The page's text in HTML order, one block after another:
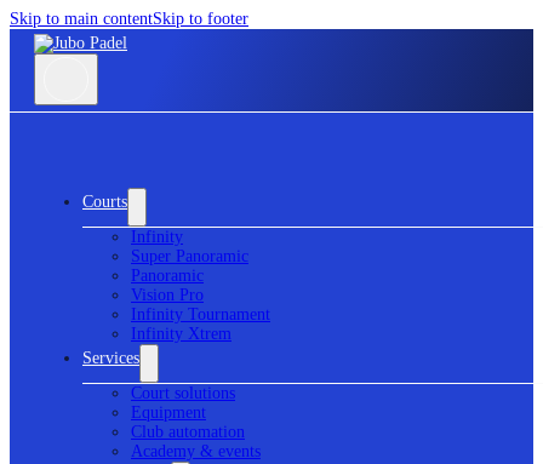
Skip to main contentSkip to footer
Courts
Infinity
Super Panoramic
Panoramic
Vision Pro
Infinity Tournament
Infinity Xtrem
Services
Court solutions
Equipment
Club automation
Academy & events